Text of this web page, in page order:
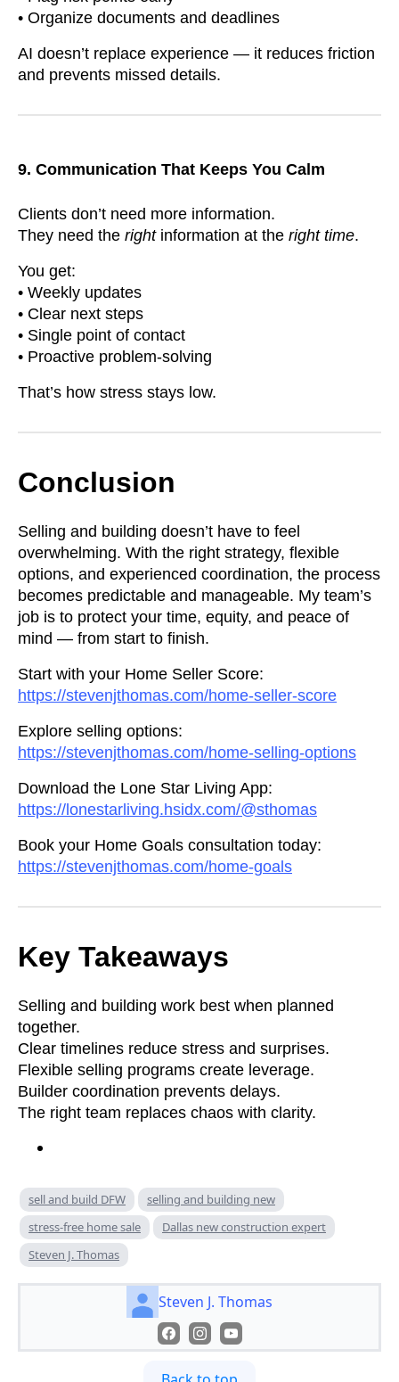
• Organize documents and deadlines
AI doesn’t replace experience — it reduces friction
and prevents missed details.
9. Communication That Keeps You Calm
Clients don’t need more information.
They need the rightinformation at the right time.
You get:
• Weekly updates
• Clear next steps
• Single point of contact
• Proactive problem-solving
That’s how stress stays low.
Conclusion
Selling and building doesn’t have to feel
overwhelming. With the right strategy, flexible
options, and experienced coordination, the process
becomes predictable and manageable. My team’s
job is to protect your time, equity, and peace of
mind — from start to finish.
Start with your Home Seller Score:
https://stevenjthomas.com/home-seller-score
Explore selling options:
https://stevenjthomas.com/home-selling-options
Download the Lone Star Living App:
https://lonestarliving.hsidx.com/@sthomas
Book your Home Goals consultation today:
https://stevenjthomas.com/home-goals
Key Takeaways
Selling and building work best when planned
together.
Clear timelines reduce stress and surprises.
Flexible selling programs create leverage.
Builder coordination prevents delays.
The right team replaces chaos with clarity.
sell and build DFW
selling and building new
stress-free home sale
Dallas new construction expert
Steven J. Thomas
Steven J. Thomas